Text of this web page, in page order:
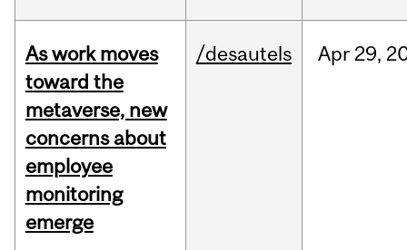
As work moves
toward the
metaverse, new
concerns about
employee
monitoring
emerge
/desautels Apr 29,